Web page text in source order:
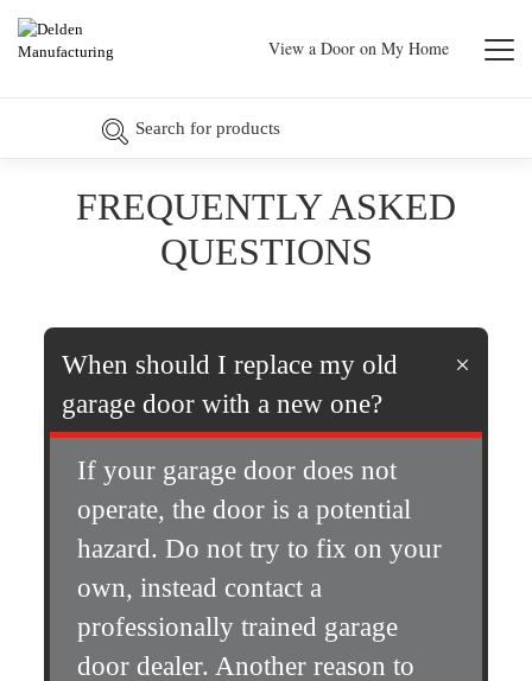
View a Door on My Home
FREQUENTLY ASKED
QUESTIONS
When should I replace my old
garage door with a new one?
If your garage door does not
operate, the door is a potential
hazard. Do not try to fix on your
own, instead contact a
professionally trained garage
door dealer. Another reason to